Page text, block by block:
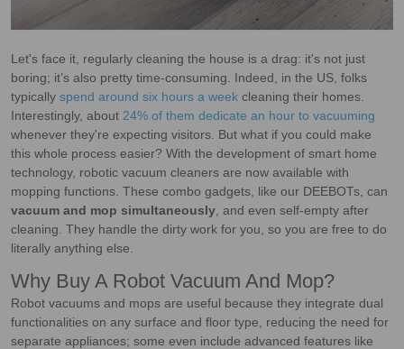
Let's face it, regularly cleaning the house is a drag: it's not just
boring; it’s also pretty time-consuming. Indeed, in the US, folks
typically spend around six hours a week cleaning their homes.
Interestingly, about 24% of them dedicate an hour to vacuuming
whenever they're expecting visitors. But what if you could make
this whole process easier? With the development of smart home
technology, robotic vacuum cleaners are now available with
mopping functions. These combo gadgets, like our DEEBOTs, can
vacuum and mop simultaneously , and even self-empty after
cleaning. They handle the dirty work for you, so you are free to do
literally anything else.
Why Buy A Robot Vacuum And Mop?
Robot vacuums and mops are useful because they integrate dual
functionalities on any surface and floor type, reducing the need for
separate appliances; some even include advanced features like